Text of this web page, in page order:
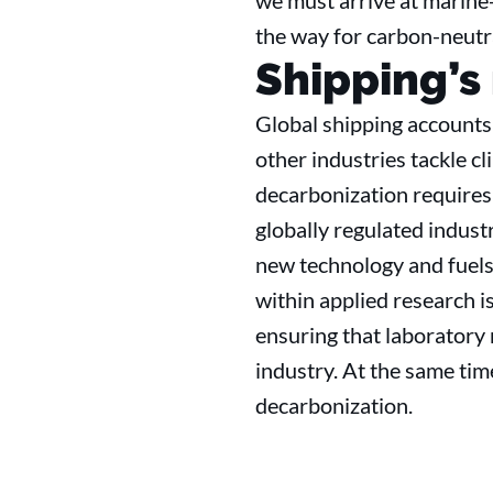
the way for carbon-
Global shipping
other industries tackle
decarbonization
globally regulated
new technology and
within applied research
ensuring that laboratory
industry. At the same
decarbonization.